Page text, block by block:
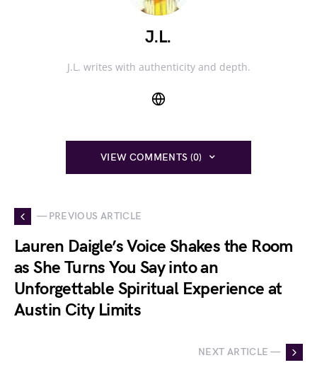
J.L.
J.L. writes with authenticity and depth.
VIEW COMMENTS (0)
— PREVIOUS ARTICLE
Lauren Daigle’s Voice Shakes the Room
as She Turns You Say into an
Unforgettable Spiritual Experience at
Austin City Limits
NEXT ARTICLE —